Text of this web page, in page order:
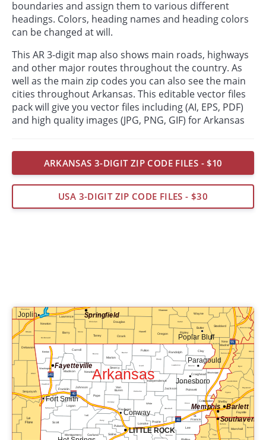
boundaries and assign them to various different
headings. Colors, heading names and heading colors
can be changed at will.
This AR 3-digit map also shows main roads, highways
and other major routes throughout the country. As
well as the main zip codes you can also see the main
cities throughout Arkansas. This editable vector files
pack will give you vector files including (AI, EPS, PDF)
and high quality images (JPG, PNG, GIF) for Arkansas
ARKANSAS 3-DIGIT ZIP CODE FILES - $10
USA 3-DIGIT ZIP CODE FILES - $30